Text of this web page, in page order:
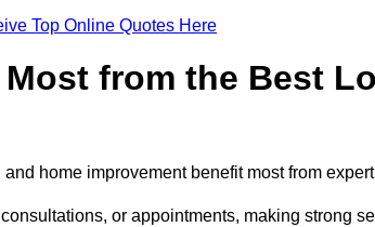
Top Online Quotes Here
from the Best
home improvement benefit most from
or appointments, making strong